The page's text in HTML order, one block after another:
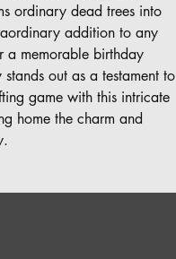
ordinary dead trees into
addition to any
a memorable birthday
out as a testament to
game with this intricate
home the charm and